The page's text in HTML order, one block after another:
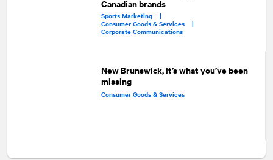
Canadian brands
Sports Marketing |
Consumer Goods & Services |
Corporate Communications
New Brunswick, it’s what you’ve been
missing
Consumer Goods & Services